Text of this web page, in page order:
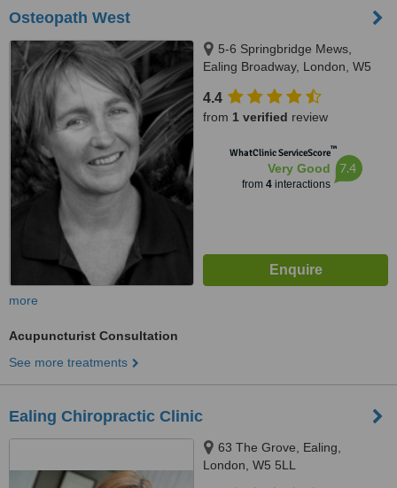
Osteopath West
5-6 Springbridge Mews,
Ealing Broadway, London, W5
4.4
from 1 verified review
WhatClinic ServiceScore™
Very Good
from 4interactions
7.4
more
Acupuncturist Consultation
See more treatments
Ealing Chiropractic Clinic
63 The Grove, Ealing,
London, W5 5LL